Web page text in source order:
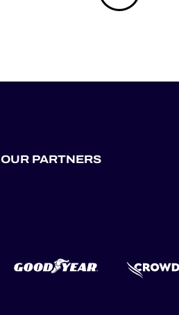
OUR PARTNERS